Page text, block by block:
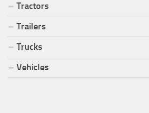
Tractors
Trailers
Trucks
Vehicles